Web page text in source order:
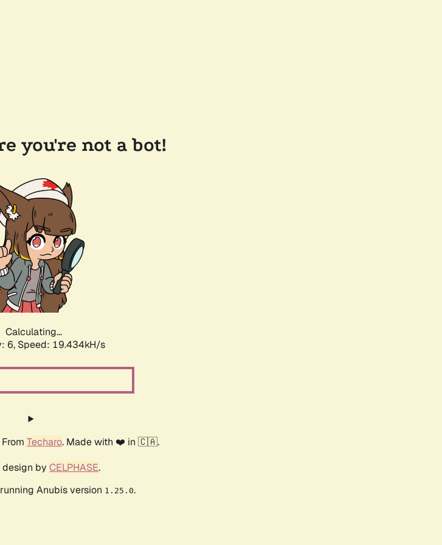
you're not a bot!
Calculating...
6, Speed: 19.434kH/s
From Techaro. Made with ❤️ in 🇨🇦.
by CELPHASE.
Anubis version 1.25.0.